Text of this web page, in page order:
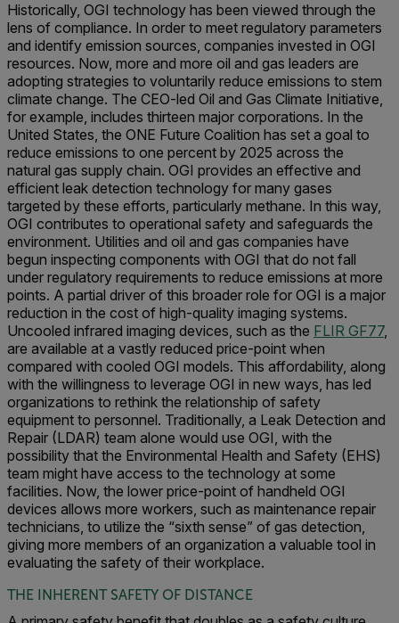
Historically, OGI technology has been viewed through the
lens of compliance. In order to meet regulatory parameters
and identify emission sources, companies invested in OGI
resources. Now, more and more oil and gas leaders are
adopting strategies to voluntarily reduce emissions to stem
climate change. The CEO-led Oil and Gas Climate Initiative,
for example, includes thirteen major corporations. In the
United States, the ONE Future Coalition has set a goal to
reduce emissions to one percent by 2025 across the
natural gas supply chain. OGI provides an effective and
efficient leak detection technology for many gases
targeted by these efforts, particularly methane. In this way,
OGI contributes to operational safety and safeguards the
environment. Utilities and oil and gas companies have
begun inspecting components with OGI that do not fall
under regulatory requirements to reduce emissions at more
points. A partial driver of this broader role for OGI is a major
reduction in the cost of high-quality imaging systems.
Uncooled infrared imaging devices, such as the FLIR GF77,
are available at a vastly reduced price-point when
compared with cooled OGI models. This affordability, along
with the willingness to leverage OGI in new ways, has led
organizations to rethink the relationship of safety
equipment to personnel. Traditionally, a Leak Detection and
Repair (LDAR) team alone would use OGI, with the
possibility that the Environmental Health and Safety (EHS)
team might have access to the technology at some
facilities. Now, the lower price-point of handheld OGI
devices allows more workers, such as maintenance repair
technicians, to utilize the “sixth sense” of gas detection,
giving more members of an organization a valuable tool in
evaluating the safety of their workplace.
THE INHERENT SAFETY OF DISTANCE